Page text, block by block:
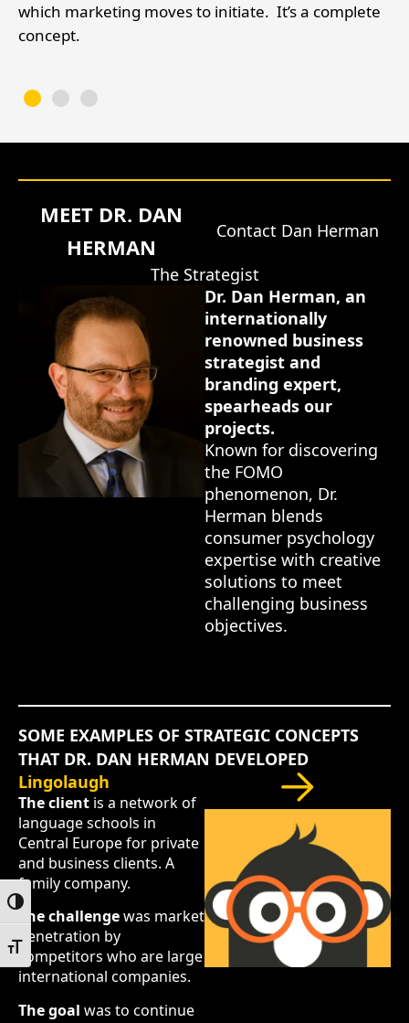
Toggle High Contrast
Toggle Font size
which marketing moves to initiate. It’s a complete
concept.
MEET DR. DAN
HERMAN
Contact Dan Herman
The Strategist
Dr. Dan Herman, an
internationally
renowned business
strategist and
branding expert,
spearheads our
projects.
Known for discovering
the FOMO
phenomenon, Dr.
Herman blends
consumer psychology
expertise with creative
solutions to meet
challenging business
objectives.
SOME EXAMPLES OF STRATEGIC CONCEPTS
THAT DR. DAN HERMAN DEVELOPED
Lingolaugh
The client is a network of
language schools in
Central Europe for private
and business clients. A
family company.
The challengewas market
penetration by
competitors who are large
international companies.
The goal was to continue